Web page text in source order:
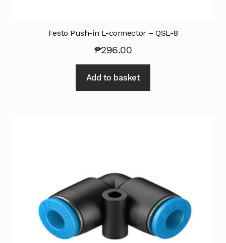
Festo Push-in L-connector – QSL-8
₱296.00
Add to basket